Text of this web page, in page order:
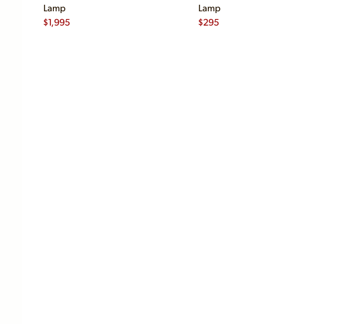
Lamp
$1,995
Lamp
$295